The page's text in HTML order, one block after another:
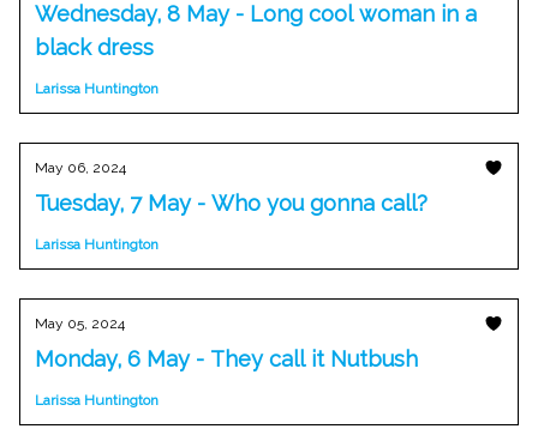
Wednesday, 8 May - Long cool woman in a
black dress
Larissa Huntington
May 06, 2024
Tuesday, 7 May - Who you gonna call?
Larissa Huntington
May 05, 2024
Monday, 6 May - They call it Nutbush
Larissa Huntington